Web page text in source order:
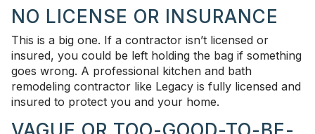
NO LICENSE OR INSURANCE
This is a big one. If a contractor isn’t licensed or
insured, you could be left holding the bag if something
goes wrong. A professional kitchen and bath
remodeling contractor like Legacy is fully licensed and
insured to protect you and your home.